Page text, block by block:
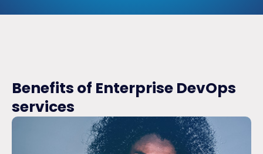
Benefits of Enterprise DevOps
services